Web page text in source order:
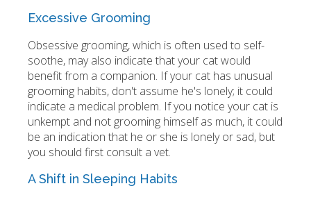
Excessive Grooming
Obsessive grooming, which is often used to self-
soothe, may also indicate that your cat would
benefit from a companion. If your cat has unusual
grooming habits, don't assume he's lonely; it could
indicate a medical problem. If you notice your cat is
unkempt and not grooming himself as much, it could
be an indication that he or she is lonely or sad, but
you should first consult a vet.
A Shift in Sleeping Habits